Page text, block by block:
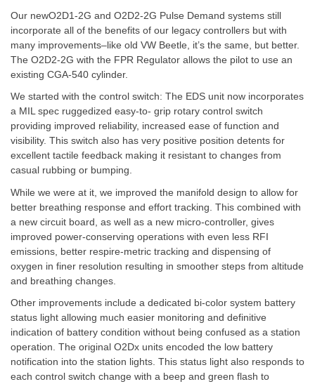
Our newO2D1-2G and O2D2-2G Pulse Demand systems still
incorporate all of the benefits of our legacy controllers but with
many improvements–like old VW Beetle, it’s the same, but better.
The O2D2-2G with the FPR Regulator allows the pilot to use an
existing CGA-540 cylinder.
We started with the control switch: The EDS unit now incorporates
a MIL spec ruggedized easy-to- grip rotary control switch
providing improved reliability, increased ease of function and
visibility. This switch also has very positive position detents for
excellent tactile feedback making it resistant to changes from
casual rubbing or bumping.
While we were at it, we improved the manifold design to allow for
better breathing response and effort tracking. This combined with
a new circuit board, as well as a new micro-controller, gives
improved power-conserving operations with even less RFI
emissions, better respire-metric tracking and dispensing of
oxygen in finer resolution resulting in smoother steps from altitude
and breathing changes.
Other improvements include a dedicated bi-color system battery
status light allowing much easier monitoring and definitive
indication of battery condition without being confused as a station
operation. The original O2Dx units encoded the low battery
notification into the station lights. This status light also responds to
each control switch change with a beep and green flash to